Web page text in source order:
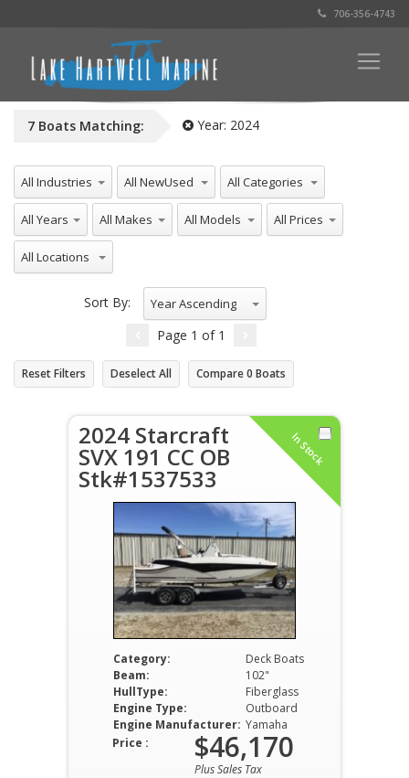
706-356-4743
7 Boats Matching: Year: 2024
All Industries All NewUsed All Categories
All Years All Makes All Models All Prices
All Locations
Sort By: Year Ascending
Page 1 of 1
Reset Filters Deselect All Compare0 Boats
In Stock
2024 Starcraft
SVX 191 CC OB
Stk#1537533
Category:
Deck Boats
Beam:
102"
HullType:
Fiberglass
Engine Type:
Outboard
Engine Manufacturer: Yamaha
Price : $46,170
Plus Sales Tax